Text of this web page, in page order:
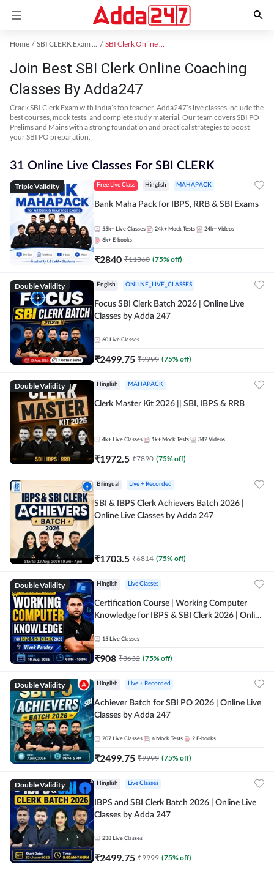
Home SBI CLERK Exam Kit SBI Clerk Online Coaching
Join Best SBI Clerk Online Coaching
Classes By Adda247
Crack SBI Clerk Exam with India’s top teacher. Adda247’s live classes include the
best courses, mock tests, and complete study material. Our team covers SBI PO
Prelims and Mains with a strong foundation and practical strategies to boost
your SBI PO preparation.
31 Online Live Classes For SBI CLERK
Triple Validity Free Live Class Hinglish MAHAPACK
Bank Maha Pack for IBPS, RRB & SBI Exams
55k+ Live Classes 24k+ Mock Tests 24k+ Videos
6k+ E-books
₹2840 ₹11360 (75% off)
Double Validity English ONLINE_LIVE_CLASSES
Focus SBI Clerk Batch 2026 | Online Live
Classes by Adda 247
60 Live Classes
₹2499.75 ₹9999 (75% off)
Double Validity Hinglish MAHAPACK
Clerk Master Kit 2026 || SBI, IBPS & RRB
4k+ Live Classes 1k+ Mock Tests 342 Videos
₹1972.5 ₹7890 (75% off)
Bilingual Live + Recorded
SBI & IBPS Clerk Achievers Batch 2026 |
Online Live Classes by Adda 247
₹1703.5 ₹6814 (75% off)
Double Validity Hinglish Live Classes
Certification Course | Working Computer
Knowledge for IBPS & SBI Clerk 2026 | Online
15 Live Classes
₹908 ₹3632 (75% off)
Double Validity Hinglish Live + Recorded
Achiever Batch for SBI PO 2026 | Online Live
Classes by Adda 247
207 Live Classes 4 Mock Tests 2 E-books
₹2499.75 ₹9999 (75% off)
Double Validity Hinglish Live Classes
IBPS and SBI Clerk Batch 2026 | Online Live
Classes by Adda 247
238 Live Classes
₹2499.75 ₹9999 (75% off)